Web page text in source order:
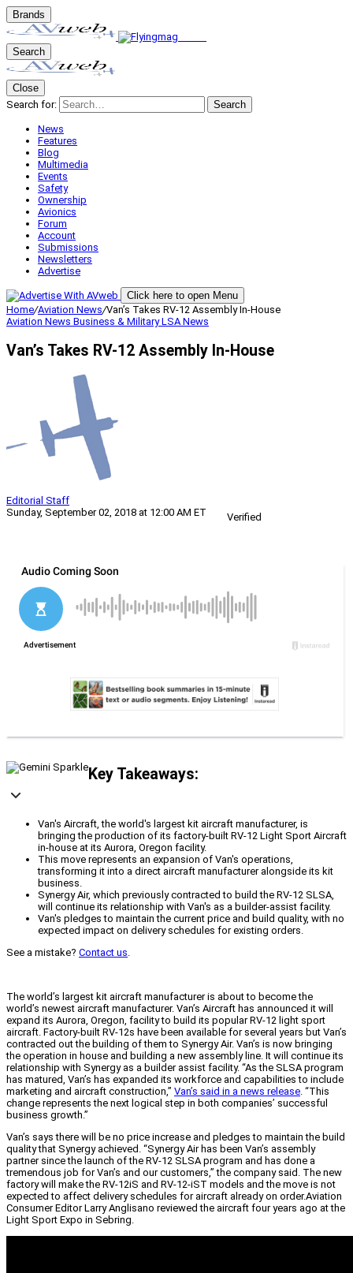
Brands
Search
Close
Search for:
Search
News
Features
Blog
Multimedia
Events
Safety
Ownership
Avionics
Forum
Account
Submissions
Newsletters
Advertise
Click here to open Menu
Home/Aviation News/Van’s Takes RV-12 Assembly In-House
Aviation News Business & MilitaryLSANews
Van’s Takes RV-12 Assembly In-House
Editorial Staff
Sunday, September 02, 2018 at 12:00 AM ET
Verified
Key Takeaways:
Van's Aircraft, the world's largest kit aircraft manufacturer, is
bringing the production of its factory-built RV-12 Light Sport Aircraft
in-house at its Aurora, Oregon facility.
This move represents an expansion of Van's operations,
transforming it into a direct aircraft manufacturer alongside its kit
business.
Synergy Air, which previously contracted to build the RV-12 SLSA,
will continue its relationship with Van's as a builder-assist facility.
Van's pledges to maintain the current price and build quality, with no
expected impact on delivery schedules for existing orders.
See a mistake? Contact us.
The world’s largest kit aircraft manufacturer is about to become the
world’s newest aircraft manufacturer. Van’s Aircraft has announced it will
expand its Aurora, Oregon, facility to build its popular RV-12 light sport
aircraft. Factory-built RV-12s have been available for several years but Van’s
contracted out the building of them to Synergy Air. Van’s is now bringing
the operation in house and building a new assembly line. It will continue its
relationship with Synergy as a builder assist facility. “As the SLSA program
has matured, Van’s has expanded its workforce and capabilities to include
marketing and aircraft construction,” Van’s said in a news release. “This
change represents the next logical step in both companies’ successful
business growth.”
Van’s says there will be no price increase and pledges to maintain the build
quality that Synergy achieved. “Synergy Air has been Van’s assembly
partner since the launch of the RV-12 SLSA program and has done a
tremendous job for Van’s and our customers,” the company said. The new
factory will make the RV-12iS and RV-12-iST models and the move is not
expected to affect delivery schedules for aircraft already on order.Aviation
Consumer Editor Larry Anglisano reviewed the aircraft four years ago at the
Light Sport Expo in Sebring.